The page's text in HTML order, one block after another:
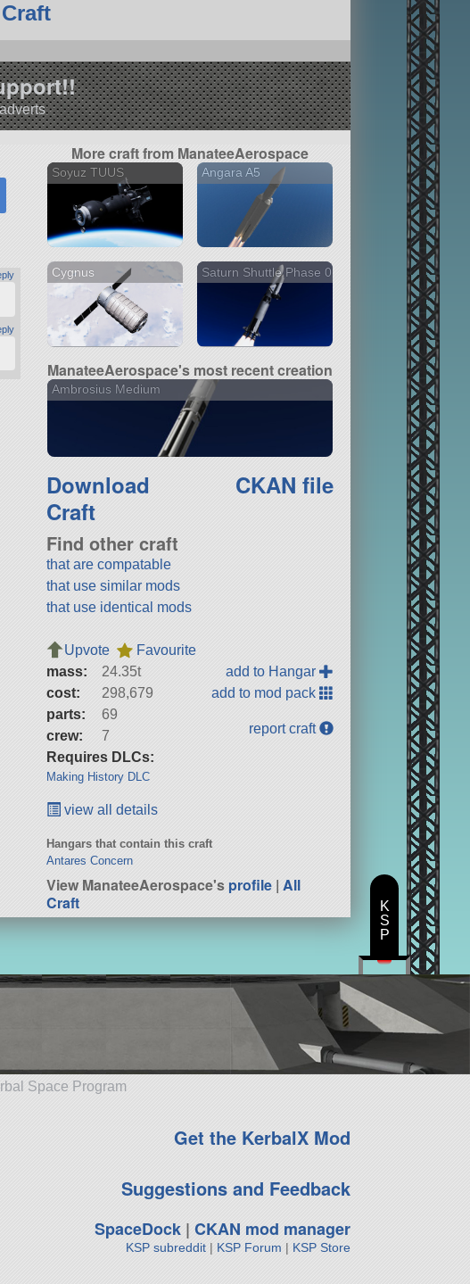
More craft from ManateeAerospace
Soyuz TUUS Angara A5
Cygnus Saturn Shuttle Phase 0
ManateeAerospace's most recent creation
Ambrosius Medium
Download
Craft
CKAN file
Find other craft
that are compatable
that use similar mods
that use identical mods
Upvote
Favourite
mass:
24.35t
cost:
298,679
parts:
69
crew:
7
Requires DLCs:
Making History DLC
add to Hangar
add to mod pack
report craft
view all details
Hangars that contain this craft
Antares Concern
View ManateeAerospace'sprofile |All
Craft
Space Program
Get the KerbalX Mod
Suggestions and Feedback
SpaceDock| CKAN mod manager
KSP subreddit| KSP Forum | KSP Store
K
S
P